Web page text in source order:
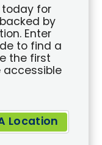
for
by
Enter
to find a
the first
accessible
Location